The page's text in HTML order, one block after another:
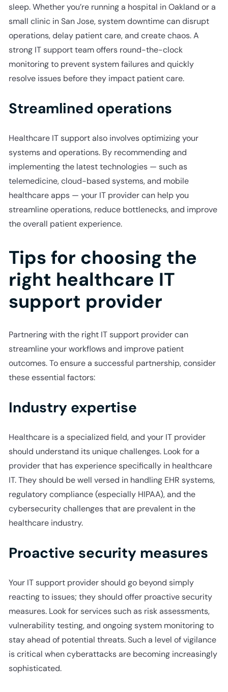
sleep. Whether you’re running a hospital in Oakland or a
small clinic in San Jose, system downtime can disrupt
operations, delay patient care, and create chaos. A
strong IT support team offers round-the-clock
monitoring to prevent system failures and quickly
resolve issues before they impact patient care.
Streamlined operations
Healthcare IT support also involves optimizing your
systems and operations. By recommending and
implementing the latest technologies — such as
telemedicine, cloud-based systems, and mobile
healthcare apps — your IT provider can help you
streamline operations, reduce bottlenecks, and improve
the overall patient experience.
Tips for choosing the
right healthcare IT
support provider
Partnering with the right IT support provider can
streamline your workflows and improve patient
outcomes. To ensure a successful partnership, consider
these essential factors:
Industry expertise
Healthcare is a specialized field, and your IT provider
should understand its unique challenges. Look for a
provider that has experience specifically in healthcare
IT. They should be well versed in handling EHR systems,
regulatory compliance (especially HIPAA), and the
cybersecurity challenges that are prevalent in the
healthcare industry.
Proactive security measures
Your IT support provider should go beyond simply
reacting to issues; they should offer proactive security
measures. Look for services such as risk assessments,
vulnerability testing, and ongoing system monitoring to
stay ahead of potential threats. Such a level of vigilance
is critical when cyberattacks are becoming increasingly
sophisticated.